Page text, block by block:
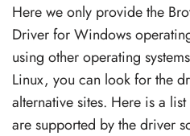
Here we only provide the
Driver for Windows
using other operating
Linux, you can look for the
alternative sites. Here is a
are supported by the driver